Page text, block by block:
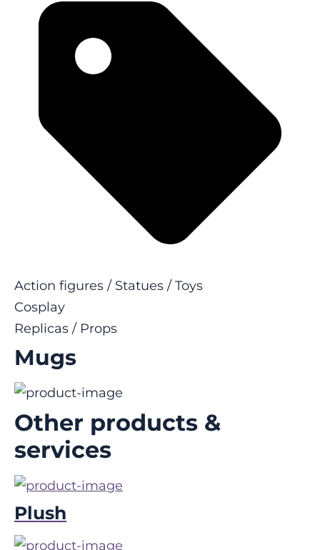
Action figures / Statues / Toys
Cosplay
Replicas / Props
Mugs
Other products &
services
Plush